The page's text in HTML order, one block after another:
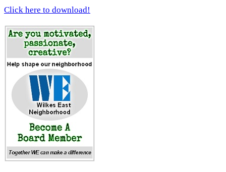
Click here to download!